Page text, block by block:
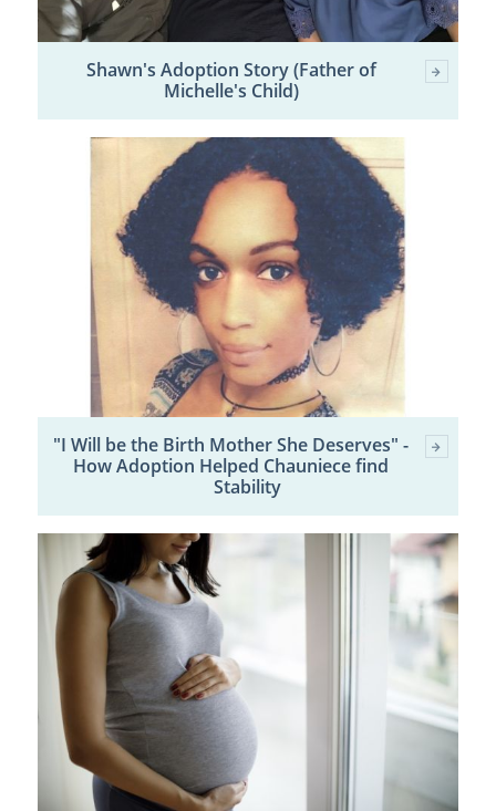
Shawn's Adoption Story (Father of
Michelle's Child)
"I Will be the Birth Mother She Deserves" -
How Adoption Helped Chauniece find
Stability